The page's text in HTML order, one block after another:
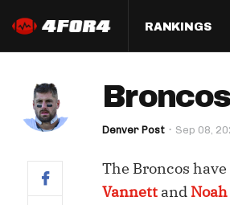
RANKINGS
Half PPR
Full PPR
Standard
Denver Post Sep 08,
The Broncos
Vannett and